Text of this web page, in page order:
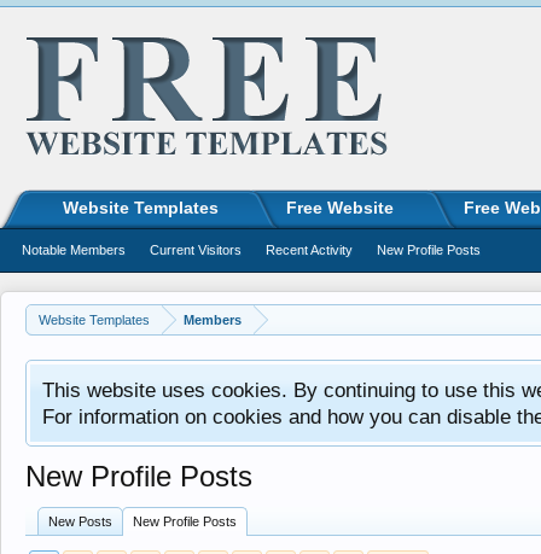
Website Templates Members
This website uses cookies. By continuing to use this
For information on cookies and how you can disable
New Profile Posts
New Posts New Profile Posts
Website Templates Free Website Free
Notable Members Current Visitors Recent Activity New Profile Posts